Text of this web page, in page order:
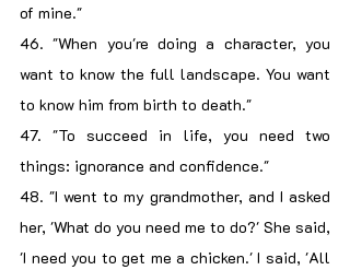
of mine."
46. "When you're doing a character, you
want to know the full landscape. You want
to know him from birth to death."
47. "To succeed in life, you need two
things: ignorance and confidence."
48. "I went to my grandmother, and I asked
her, 'What do you need me to do?' She said,
'I need you to get me a chicken.' I said, 'All